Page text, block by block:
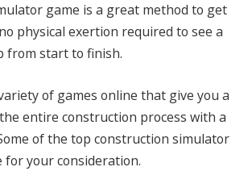
game is a great method to get
physical exertion required to see a
from start to finish.
of games online that give you a
entire construction process with a
of the top construction simulator
for your consideration.